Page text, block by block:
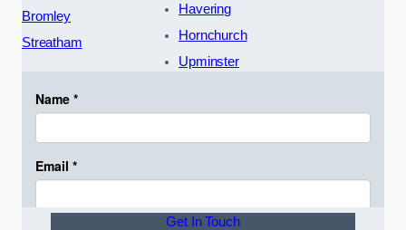
Bromley
Streatham
Havering
Hornchurch
Upminster
Get In Touch